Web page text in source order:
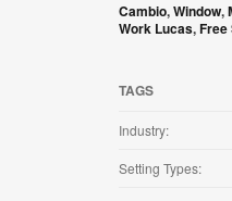
Cambio,Window,
Work Lucas,Free
TAGS
Industry:
Setting Types: